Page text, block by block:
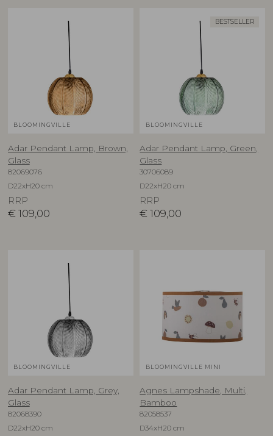
BLOOMINGVILLE
Adar Pendant Lamp, Brown,
Glass
82069076
D22xH20 cm
RRP
€ 109,00
BESTSELLER
BLOOMINGVILLE
Adar Pendant Lamp, Green,
Glass
30706089
D22xH20 cm
RRP
€ 109,00
BLOOMINGVILLE
Adar Pendant Lamp, Grey,
Glass
82068390
D22xH20 cm
BLOOMINGVILLE MINI
Agnes Lampshade, Multi,
Bamboo
82058537
D34xH20 cm